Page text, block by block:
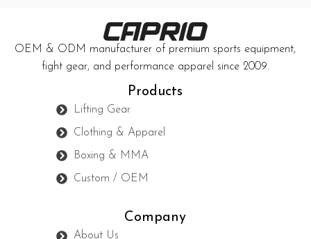
OEM & ODM manufacturer of premium sports equipment,
fight gear, and performance apparel since 2009.
Products
Lifting Gear
Clothing & Apparel
Boxing & MMA
Custom / OEM
Company
About Us